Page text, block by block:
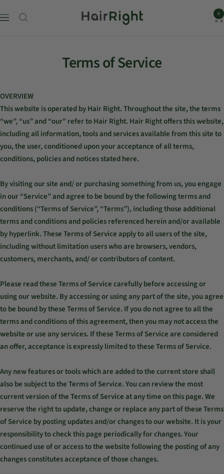
Navigation HairRight 0
Terms of Service
OVERVIEW
This website is operated by Hair Right. Throughout the site, the terms
“we”, “us” and “our” refer to Hair Right. Hair Right offers this website,
including all information, tools and services available from this site to
you, the user, conditioned upon your acceptance of all terms,
conditions, policies and notices stated here.
By visiting our site and/ or purchasing something from us, you engage
in our “Service” and agree to be bound by the following terms and
conditions (“Terms of Service”, “Terms”), including those additional
terms and conditions and policies referenced herein and/or available
by hyperlink. These Terms of Service apply to all users of the site,
including without limitation users who are browsers, vendors,
customers, merchants, and/ or contributors of content.
Please read these Terms of Service carefully before accessing or
using our website. By accessing or using any part of the site, you agree
to be bound by these Terms of Service. If you do not agree to all the
terms and conditions of this agreement, then you may not access the
website or use any services. If these Terms of Service are considered
an offer, acceptance is expressly limited to these Terms of Service.
Any new features or tools which are added to the current store shall
also be subject to the Terms of Service. You can review the most
current version of the Terms of Service at any time on this page. We
reserve the right to update, change or replace any part of these Terms
of Service by posting updates and/or changes to our website. It is your
responsibility to check this page periodically for changes. Your
continued use of or access to the website following the posting of any
changes constitutes acceptance of those changes.